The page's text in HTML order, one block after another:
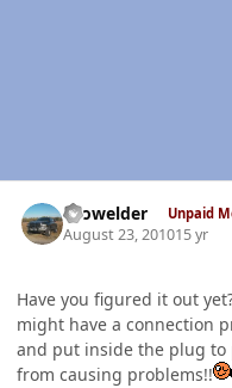
Prowelder Unpaid
August 23, 201015 yr
Have you figured it out
might have a connection
and put inside the plug
from causing problems!!